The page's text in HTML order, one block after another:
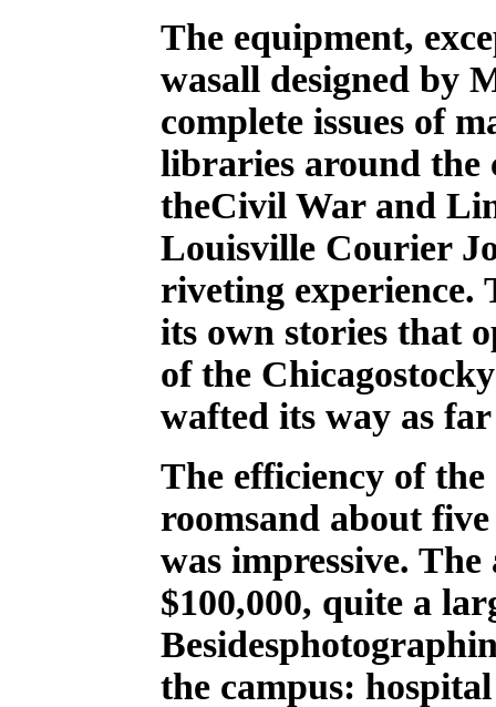
The equipment,
wasall designed by
complete issues of
libraries around the
theCivil War and
Louisville Courier
riveting experience.
its own stories that
of the
wafted its way as
The efficiency of
roomsand about
was impressive.
$100,000, quite a
the campus: